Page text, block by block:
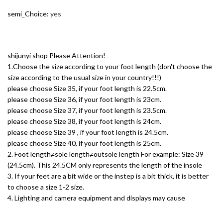
semi_Choice: yes
shijunyi shop Please Attention!
1.Choose the size according to your foot length (don't choose the
size according to the usual size in your country!!!)
please choose Size 35, if your foot length is 22.5cm.
please choose Size 36, if your foot length is 23cm.
please choose Size 37, if your foot length is 23.5cm.
please choose Size 38, if your foot length is 24cm.
please choose Size 39 , if your foot length is 24.5cm.
please choose Size 40, if your foot length is 25cm.
2. Foot length≠sole length≠outsole length For example: Size 39
(24.5cm). This 24.5CM only represents the length of the insole
3. If your feet are a bit wide or the instep is a bit thick, it is better
to choose a size 1-2 size.
4. Lighting and camera equipment and displays may cause